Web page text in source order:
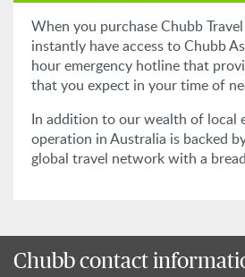
When you purchase Chubb
instantly have access to Chubb
hour emergency hotline that
that you expect in your time of
In addition to our wealth of local
operation in Australia is backed
global travel network with a
Chubb contact